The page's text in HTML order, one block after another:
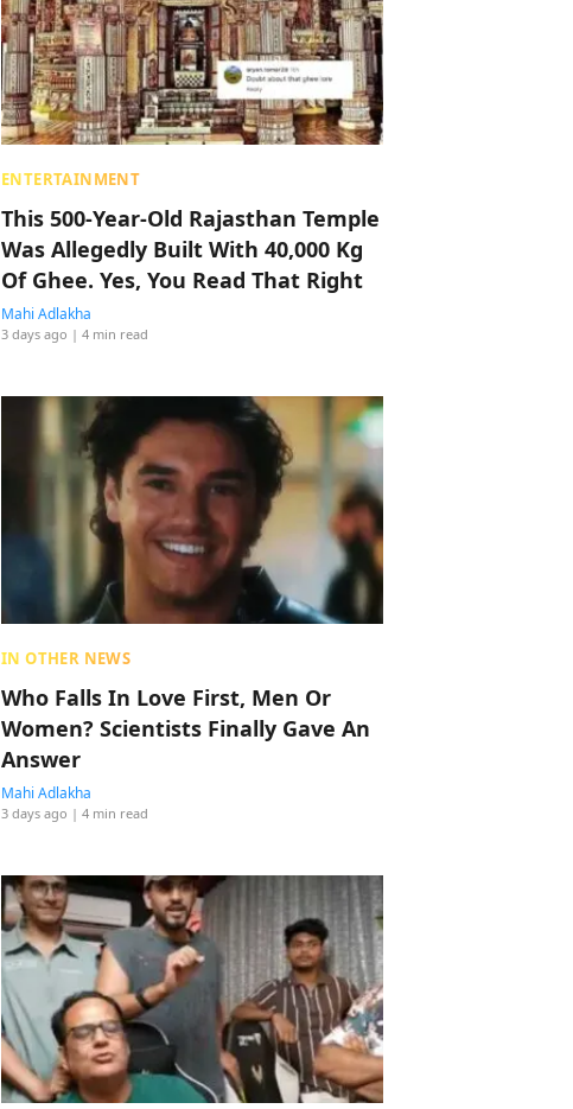
ENTERTAINMENT
This 500-Year-Old Rajasthan Temple
Was Allegedly Built With 40,000 Kg
Of Ghee. Yes, You Read That Right
Mahi Adlakha
3 days ago | 4 min read
IN OTHER NEWS
Who Falls In Love First, Men Or
Women? Scientists Finally Gave An
Answer
Mahi Adlakha
3 days ago | 4 min read